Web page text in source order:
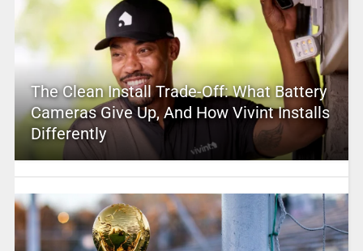
The Clean Install Trade-Off: What Battery
Cameras Give Up, And How Vivint Installs
Differently